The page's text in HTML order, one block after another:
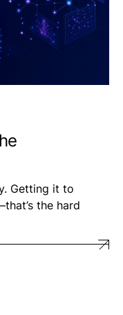
Getting it to
the hard